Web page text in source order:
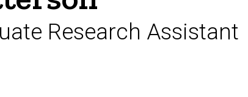
Research Assistant